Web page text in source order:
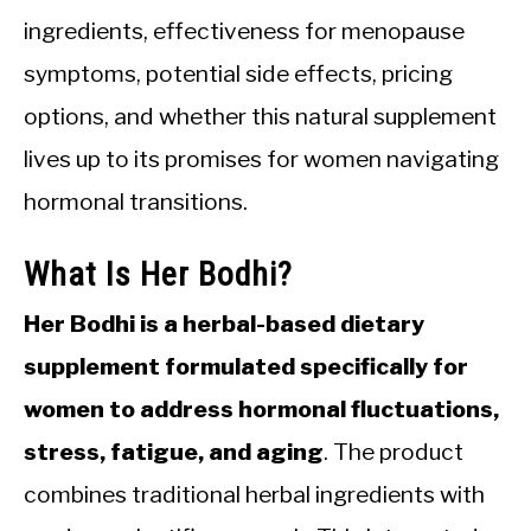
ingredients, effectiveness for menopause
symptoms, potential side effects, pricing
options, and whether this natural supplement
lives up to its promises for women navigating
hormonal transitions.
What Is Her Bodhi?
Her Bodhi is a herbal-based dietary
supplement formulated specifically for
women to address hormonal fluctuations,
stress, fatigue, and aging. The product
combines traditional herbal ingredients with